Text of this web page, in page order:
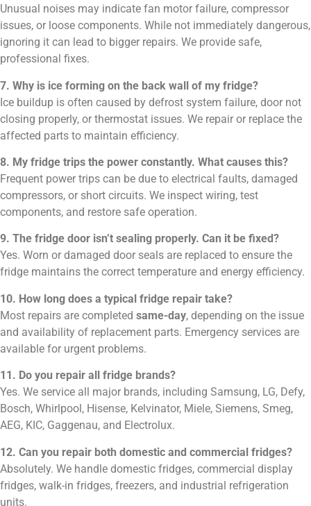
Unusual noises may indicate fan motor failure, compressor
issues, or loose components. While not immediately dangerous,
ignoring it can lead to bigger repairs. We provide safe,
professional fixes.
7. Why is ice forming on the back wall of my fridge?
Ice buildup is often caused by defrost system failure, door not
closing properly, or thermostat issues. We repair or replace the
affected parts to maintain efficiency.
8. My fridge trips the power constantly. What causes this?
Frequent power trips can be due to electrical faults, damaged
compressors, or short circuits. We inspect wiring, test
components, and restore safe operation.
9. The fridge door isn’t sealing properly. Can it be fixed?
Yes. Worn or damaged door seals are replaced to ensure the
fridge maintains the correct temperature and energy efficiency.
10. How long does a typical fridge repair take?
Most repairs are completed same-day, depending on the issue
and availability of replacement parts. Emergency services are
available for urgent problems.
11. Do you repair all fridge brands?
Yes. We service all major brands, including Samsung, LG, Defy,
Bosch, Whirlpool, Hisense, Kelvinator, Miele, Siemens, Smeg,
AEG, KIC, Gaggenau, and Electrolux.
12. Can you repair both domestic and commercial fridges?
Absolutely. We handle domestic fridges, commercial display
fridges, walk-in fridges, freezers, and industrial refrigeration
units.